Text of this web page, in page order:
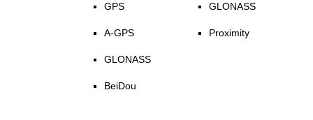
GPS
A-GPS
GLONASS
BeiDou
GLONASS
Proximity